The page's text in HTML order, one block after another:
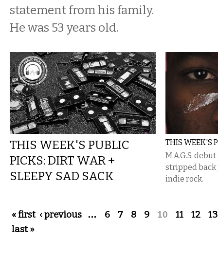
statement from his family.
He was 53 years old.
THIS WEEK'S PUBLIC
PICKS: DIRT WAR +
SLEEPY SAD SACK
THIS WEEK'S
M.A.G.S.
stripped back
indie rock.
Pages
« first ‹ previous … 6 7 8 9 10 11 12
13
last »